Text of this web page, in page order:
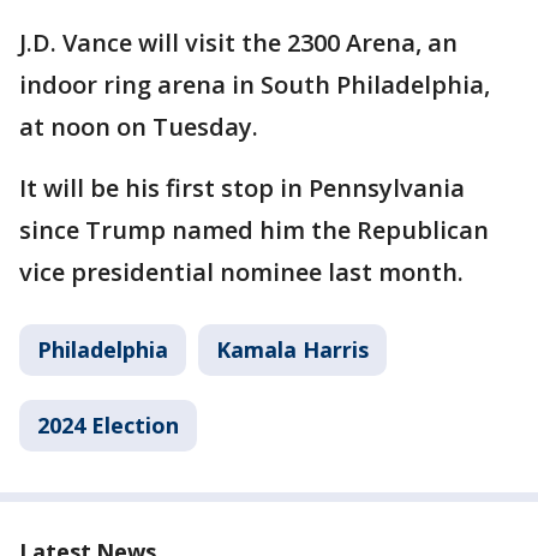
J.D. Vance will visit the 2300 Arena, an
indoor ring arena in South Philadelphia,
at noon on Tuesday.
It will be his first stop in Pennsylvania
since Trump named him the Republican
vice presidential nominee last month.
Philadelphia Kamala Harris
2024 Election